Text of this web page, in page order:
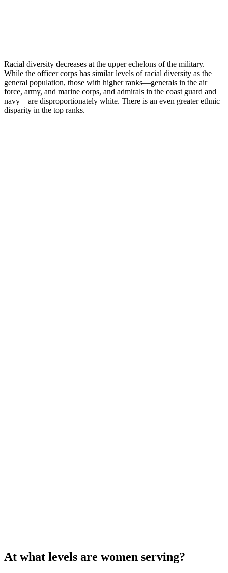
Racial diversity decreases at the upper echelons of the military.
While the officer corps has similar levels of racial diversity as the
general population, those with higher ranks—generals in the air
force, army, and marine corps, and admirals in the coast guard and
navy—are disproportionately white. There is an even greater ethnic
disparity in the top ranks.
At what levels are women serving?